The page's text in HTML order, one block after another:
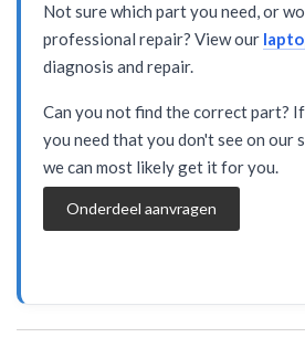
Not sure which part you need, or
professional repair? View our
diagnosis and repair.
Can you not find the correct part?
you need that you don't see on our
we can most likely get it for you.
Onderdeel aanvragen